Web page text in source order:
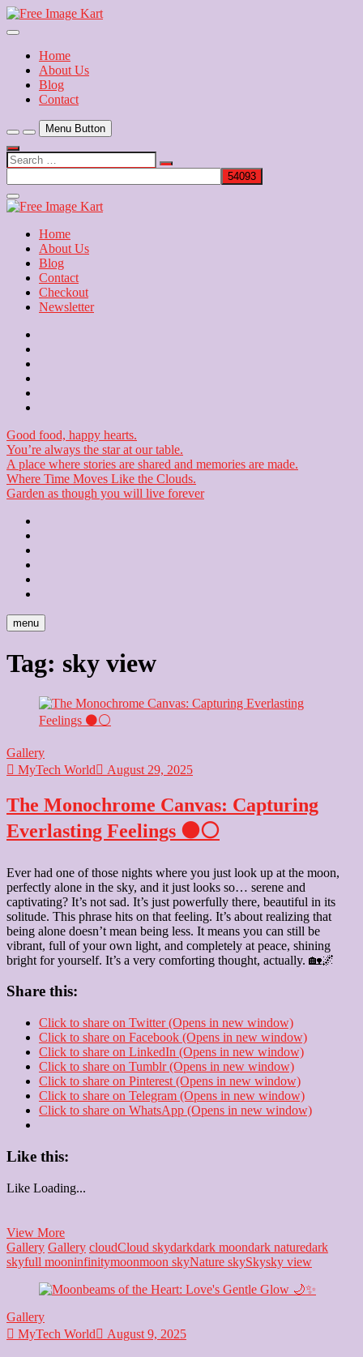
Skip
to
Free Image Kart
Download Free Indian Images
Home
About Us
Blog
Contact
Menu Button
Search
…
Close
Side
Home
About Us
Blog
Contact
Checkout
Newsletter
Good food, happy hearts.
You’re always the star at our table.
A place where stories are shared and memories are made.
Where Time Moves Like the Clouds.
Garden as though you will live forever
menu
Tag: sky view
Gallery
MyTech World
August 29, 2025
The Monochrome Canvas: Capturing
Everlasting Feelings ⚫⚪
Ever had one of those nights where you just look up at the moon,
perfectly alone in the sky, and it just looks so… serene and
captivating? It’s not sad. It’s just powerfully there, beautiful in its
solitude. This phrase hits on that feeling. It’s about realizing that
being alone doesn’t mean being less. It means you can still be
vibrant, full of your own light, and completely at peace, shining
bright for yourself. It’s a very comforting thought, actually. 🏡🌌
Share this:
Click to share on Twitter (Opens in new window)
Click to share on Facebook (Opens in new window)
Click to share on LinkedIn (Opens in new window)
Click to share on Tumblr (Opens in new window)
Click to share on Pinterest (Opens in new window)
Click to share on Telegram (Opens in new window)
Click to share on WhatsApp (Opens in new window)
Like this:
Like Loading...
View MoreThe
Monochrome
Canvas:
Everlasting
Gallery Gallery cloudCloud skydarkdark moondark naturedark
skyfull mooninfinitymoonmoon skyNature skySkysky view
Gallery
MyTech World
August 9, 2025